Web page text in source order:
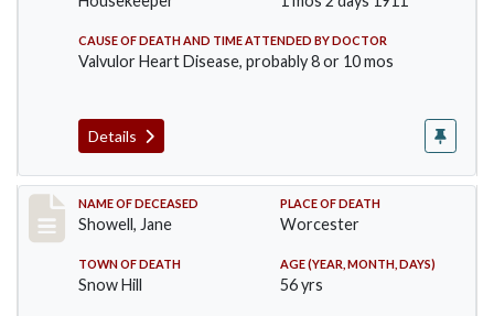
CAUSE OF DEATH AND TIME ATTENDED BY DOCTOR
Valvulor Heart Disease, probably 8 or 10 mos
Details
Record #307
NAME OF DECEASED
Showell, Jane
PLACE OF DEATH
Worcester
TOWN OF DEATH
Snow Hill
AGE (YEAR, MONTH, DAYS)
56 yrs